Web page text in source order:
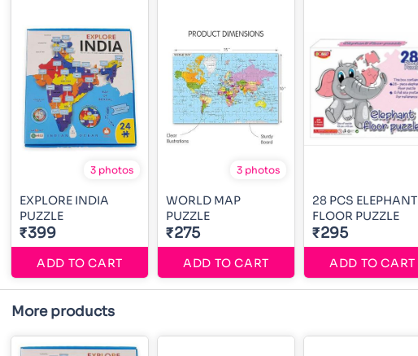
3 photos
EXPLORE INDIA
PUZZLE
₹399
ADD TO CART
3 photos
WORLD MAP
PUZZLE
₹275
ADD TO CART
28 PCS ELEPHANT
FLOOR PUZZLE
₹295
ADD TO CART
More products